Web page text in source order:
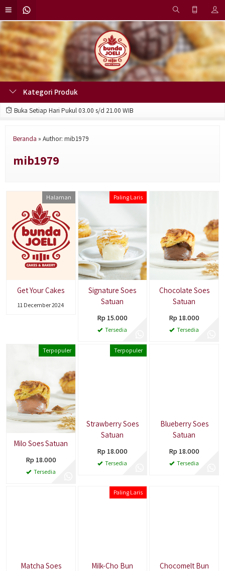
Kategori Produk
Buka Setiap Hari Pukul 03.00 s/d 21.00 WIB
Beranda » Author: mib1979
mib1979
Halaman
Get Your Cakes
11 December 2024
Paling Laris
Signature Soes
Satuan
Rp 15.000
Tersedia
Chocolate Soes
Satuan
Rp 18.000
Tersedia
Terpopuler
Milo Soes Satuan
Rp 18.000
Tersedia
Terpopuler
Strawberry Soes
Satuan
Rp 18.000
Tersedia
Blueberry Soes
Satuan
Rp 18.000
Tersedia
Matcha Soes
Paling Laris
Milk-Cho Bun
Chocomelt Bun